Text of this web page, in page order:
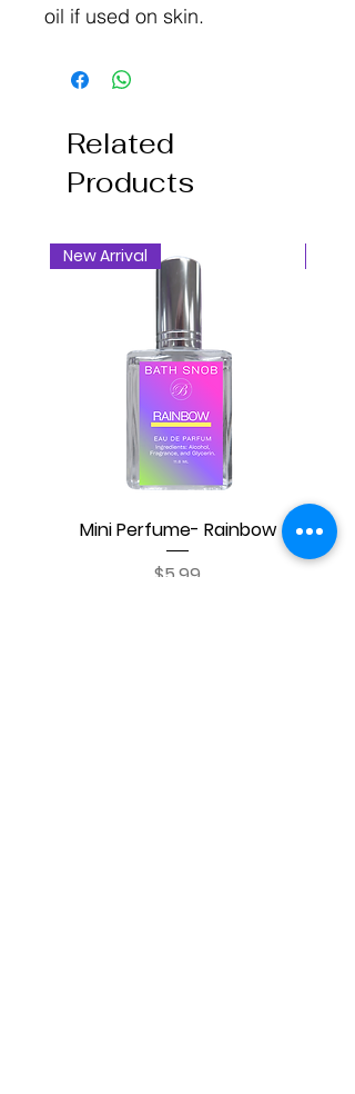
oil if used on skin.
Related
Products
New Arrival
Mini Perfume- Rainbow
Price
$5.99